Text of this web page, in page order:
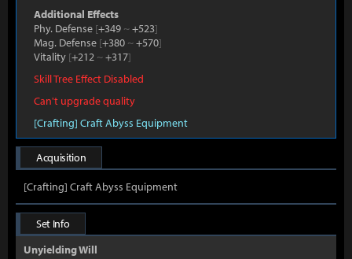
Additional Effects
Phy. Defense [+349 ~+523]
Mag. Defense [+380 ~+570]
Vitality [+212 ~+317]
Skill Tree Effect Disabled
Can't upgrade quality
[Crafting] Craft Abyss Equipment
Acquisition
[Crafting] Craft Abyss Equipment
Set Info
Unyielding Will